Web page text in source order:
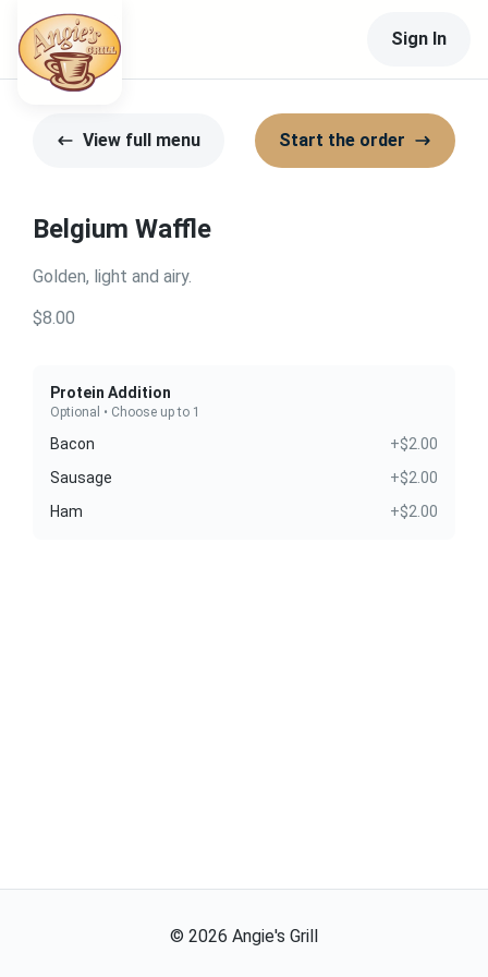
Sign In
View full menu Start the order
Belgium Waffle
Golden, light and airy.
$8.00
Protein Addition
Optional • Choose up to 1
Bacon
+$2.00
Sausage
+$2.00
Ham
+$2.00
© 2026 Angie's Grill